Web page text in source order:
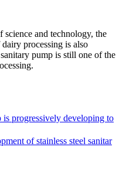
and technology, the
processing is also
pump is still one of the
progressively developing to
of stainless steel sanitar